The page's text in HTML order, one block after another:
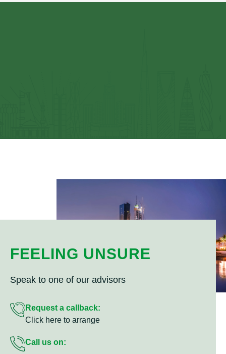
FEELING UNSURE
Speak to one of our advisors
Request a callback:
Click here to arrange
Call us on: